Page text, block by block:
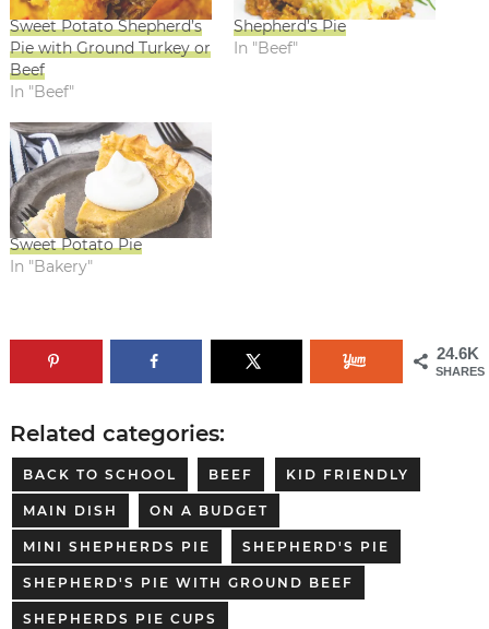
Sweet Potato Shepherd’s
Pie with Ground Turkey or
Beef
In "Beef"
Shepherd’s Pie
In "Beef"
Sweet Potato Pie
In "Bakery"
24.6K
SHARES
Related categories:
BACK TO SCHOOL BEEF KID FRIENDLY
MAIN DISH ON A BUDGET
MINI SHEPHERDS PIE SHEPHERD'S PIE
SHEPHERD'S PIE WITH GROUND BEEF
SHEPHERDS PIE CUPS